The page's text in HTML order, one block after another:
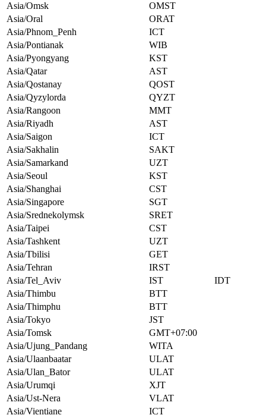
Asia/Omsk
OMST
Asia/Oral
ORAT
Asia/Phnom_Penh
ICT
Asia/Pontianak
WIB
Asia/Pyongyang
KST
Asia/Qatar
AST
Asia/Qostanay
QOST
Asia/Qyzylorda
QYZT
Asia/Rangoon
MMT
Asia/Riyadh
AST
Asia/Saigon
ICT
Asia/Sakhalin
SAKT
Asia/Samarkand
UZT
Asia/Seoul
KST
Asia/Shanghai
CST
Asia/Singapore
SGT
Asia/Srednekolymsk
SRET
Asia/Taipei
CST
Asia/Tashkent
UZT
Asia/Tbilisi
GET
Asia/Tehran
IRST
Asia/Tel_Aviv
IST
IDT
Asia/Thimbu
BTT
Asia/Thimphu
BTT
Asia/Tokyo
JST
Asia/Tomsk
GMT+07:00
Asia/Ujung_Pandang
WITA
Asia/Ulaanbaatar
ULAT
Asia/Ulan_Bator
ULAT
Asia/Urumqi
XJT
Asia/Ust-Nera
VLAT
Asia/Vientiane
ICT